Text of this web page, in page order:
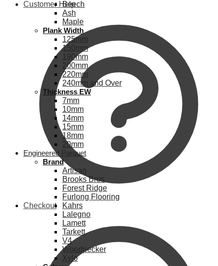
Customer Help
Checkout
Beech
Ash
Maple
Plank Width
125mm
150mm
190mm
200mm
220mm
240mm and Over
Thickness EW
7mm
10mm
14mm
15mm
18mm
20mm
Engineered Parquet
Brand
Artisan
Brooks Bros
Forest Ridge
Furlong Flooring
Kahrs
Lalegno
Lamett
Tarkett
V4
Woodpecker
Xylo